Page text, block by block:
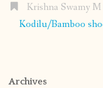
Krishna Swamy M
Kodilu/Bamboo
Archives